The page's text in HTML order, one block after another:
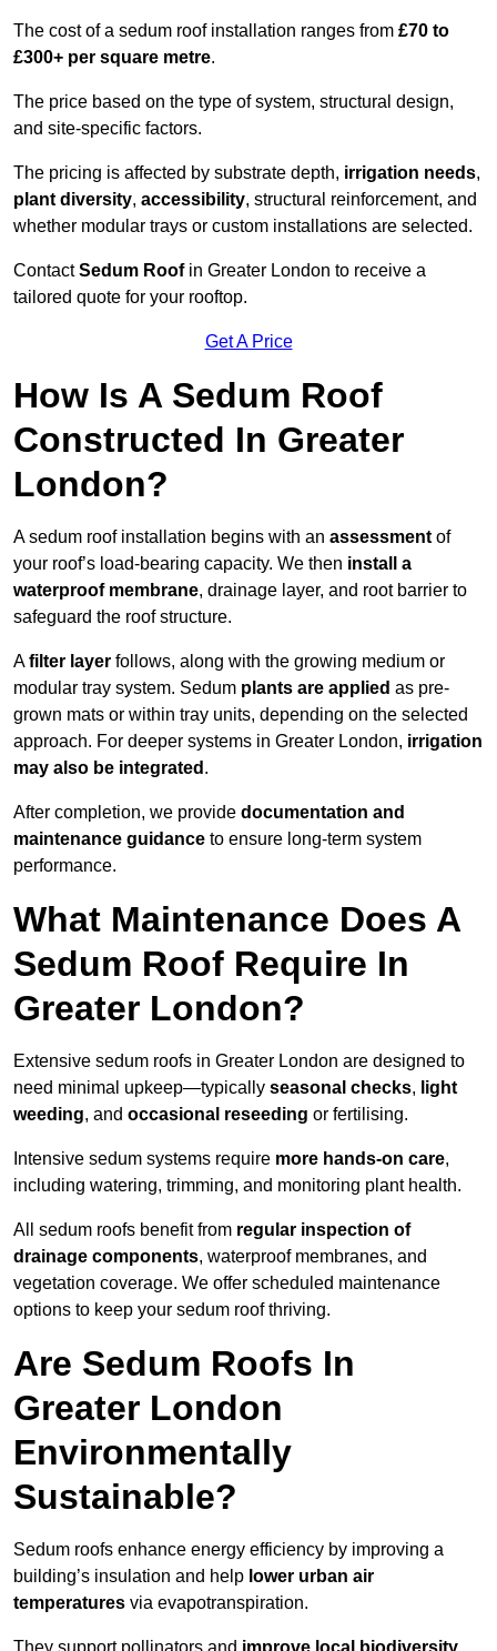
The cost of a sedum roof installation ranges from £70 to
£300+ per square metre.
The price based on the type of system, structural design,
and site-specific factors.
The pricing is affected by substrate depth, irrigation needs,
plant diversity, accessibility, structural reinforcement, and
whether modular trays or custom installations are selected.
ContactSedum Roofin Greater London to receive a
tailored quote for your rooftop.
Get A Price
How Is A Sedum Roof
Constructed In Greater
London?
A sedum roof installation begins with an assessment of
your roof’s load-bearing capacity. We then install a
waterproof membrane, drainage layer, and root barrier to
safeguard the roof structure.
Afilter layer follows, along with the growing medium or
modular tray system. Sedum plants are applied as pre-
grown mats or within tray units, depending on the selected
approach. For deeper systems in Greater London, irrigation
may also be integrated .
After completion, we provide documentation and
maintenance guidance to ensure long-term system
performance.
What Maintenance Does A
Sedum Roof Require In
Greater London?
Extensive sedum roofs in Greater London are designed to
need minimal upkeep—typically seasonal checks, light
weeding, and occasional reseeding or fertilising.
Intensive sedum systems require more hands-on care,
including watering, trimming, and monitoring plant health.
All sedum roofs benefit from regular inspection of
drainage components, waterproof membranes, and
vegetation coverage. We offer scheduled maintenance
options to keep your sedum roof thriving.
Are Sedum Roofs In
Greater London
Environmentally
Sustainable?
Sedum roofs enhance energy efficiency by improving a
building’s insulation and help lower urban air
temperatures via evapotranspiration.